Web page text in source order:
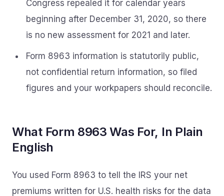
Congress repealed it for calendar years
beginning after December 31, 2020, so there
is no new assessment for 2021 and later.
Form 8963 information is statutorily public,
not confidential return information, so filed
figures and your workpapers should reconcile.
What Form 8963 Was For, In Plain
English
You used Form 8963 to tell the IRS your net
premiums written for U.S. health risks for the data